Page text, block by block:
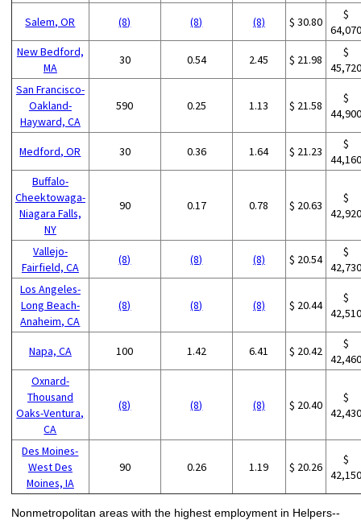
Salem, OR (8) (8) (8) $ 30.80
$
New Bedford,
MA
30 0.54 2.45 $ 21.98
$
San Francisco-
Oakland-
Hayward, CA
590 0.25 1.13 $ 21.58
$
Medford, OR 30 0.36 1.64 $ 21.23
$
Buffalo-
Cheektowaga-
Niagara Falls,
NY
90 0.17 0.78 $ 20.63
$
Vallejo-
Fairfield, CA
(8) (8) (8) $ 20.54
$
Los Angeles-
Long Beach-
Anaheim, CA
(8) (8) (8) $ 20.44
$
Napa, CA 100 1.42 6.41 $ 20.42
$
Oxnard-
Thousand
Oaks-Ventura,
CA
(8) (8) (8) $ 20.40
$
Des Moines-
West Des
Moines, IA
90 0.26 1.19 $ 20.26
$
Nonmetropolitan areas with the highest employment in Helpers--